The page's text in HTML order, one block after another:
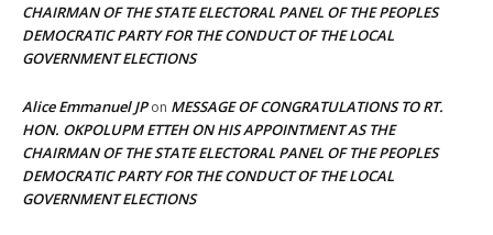
CHAIRMAN OF THE STATE ELECTORAL PANEL OF THE PEOPLES
DEMOCRATIC PARTY FOR THE CONDUCT OF THE LOCAL
GOVERNMENT ELECTIONS
Alice Emmanuel JPon MESSAGE OF CONGRATULATIONS TO RT.
HON. OKPOLUPM ETTEH ON HIS APPOINTMENT AS THE
CHAIRMAN OF THE STATE ELECTORAL PANEL OF THE PEOPLES
DEMOCRATIC PARTY FOR THE CONDUCT OF THE LOCAL
GOVERNMENT ELECTIONS